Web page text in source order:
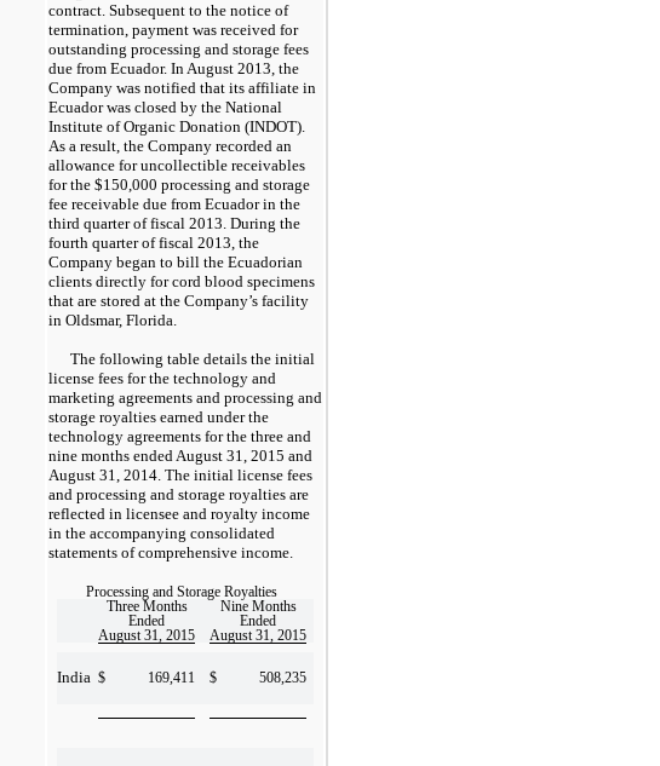
contract. Subsequent to the notice of
termination, payment was received for
outstanding processing and storage fees
due from Ecuador. In August 2013, the
Company was notified that its affiliate in
Ecuador was closed by the National
Institute of Organic Donation (INDOT).
As a result, the Company recorded an
allowance for uncollectible receivables
for the $150,000 processing and storage
fee receivable due from Ecuador in the
third quarter of fiscal 2013. During the
fourth quarter of fiscal 2013, the
Company began to bill the Ecuadorian
clients directly for cord blood specimens
that are stored at the Company’s facility
in Oldsmar, Florida.
The following table details the initial
license fees for the technology and
marketing agreements and processing and
storage royalties earned under the
technology agreements for the three and
nine months ended August 31, 2015 and
August 31, 2014. The initial license fees
and processing and storage royalties are
reflected in licensee and royalty income
in the accompanying consolidated
statements of comprehensive income.
Processing and Storage Royalties
Three Months
Ended
August 31, 2015
Nine Months
Ended
August 31, 2015
India $ 169,411 $ 508,235